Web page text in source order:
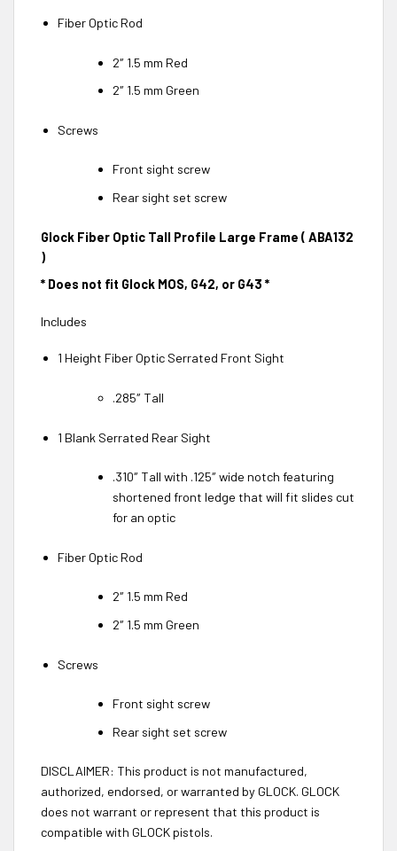
Fiber Optic Rod
2″ 1.5 mm Red
2″ 1.5 mm Green
Screws
Front sight screw
Rear sight set screw
Glock Fiber Optic Tall Profile Large Frame ( ABA132
)
* Does not fit Glock MOS, G42, or G43 *
Includes
1 Height Fiber Optic Serrated Front Sight
.285″ Tall
1 Blank Serrated Rear Sight
.310″ Tall with .125″ wide notch featuring
shortened front ledge that will fit slides cut
for an optic
Fiber Optic Rod
2″ 1.5 mm Red
2″ 1.5 mm Green
Screws
Front sight screw
Rear sight set screw
DISCLAIMER: This product is not manufactured,
authorized, endorsed, or warranted by GLOCK. GLOCK
does not warrant or represent that this product is
compatible with GLOCK pistols.